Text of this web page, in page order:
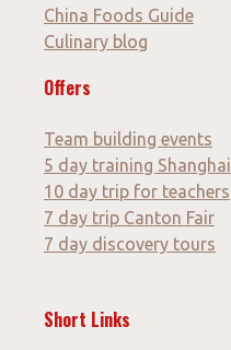
China Foods Guide
Culinary blog
Offers
Team building events
5 day training Shanghai
10 day trip for teachers
7 day trip Canton Fair
7 day discovery tours
Short Links